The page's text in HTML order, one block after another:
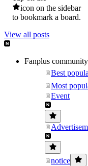
icon on the sidebar
to bookmark a board.
View all posts
Fanplus community
Best
Most
Event
notice